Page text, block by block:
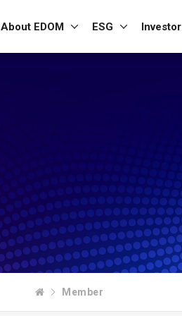
About EDOM ESG Investor
Member